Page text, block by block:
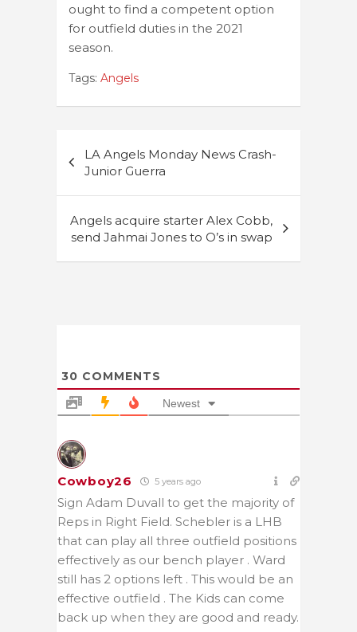
ought to find a competent option
for outfield duties in the 2021
season.
Tags: Angels
navigation
LA Angels Monday News Crash-
Junior Guerra
Angels acquire starter Alex Cobb,
send Jahmai Jones to O’s in swap
30 COMMENTS
Newest
Cowboy26 5 years ago
Sign Adam Duvall to get the majority of
Reps in Right Field. Schebler is a LHB
that can play all three outfield positions
effectively as our bench player . Ward
still has 2 options left . This would be an
effective outfield . The Kids can come
back up when they are good and ready.